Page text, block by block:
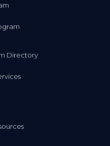
Directory